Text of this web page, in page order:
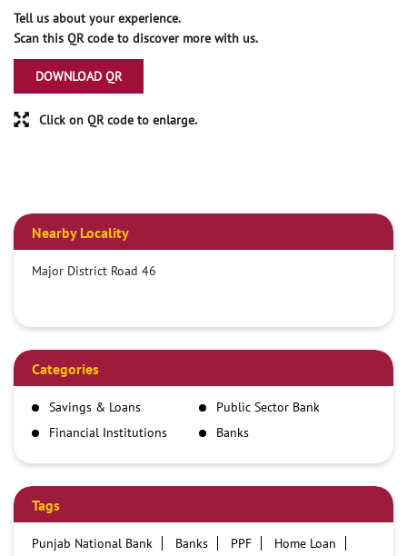
Tell us about your experience.
Scan this QR code to discover more with us.
DOWNLOAD QR
Click on QR code to enlarge.
Nearby Locality
Major District Road 46
Categories
Savings & Loans
Public Sector Bank
Financial Institutions
Banks
Tags
Punjab National Bank Banks PPF
Home Loan